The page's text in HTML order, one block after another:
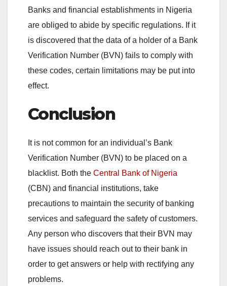
Banks and financial establishments in Nigeria
are obliged to abide by specific regulations. If it
is discovered that the data of a holder of a Bank
Verification Number (BVN) fails to comply with
these codes, certain limitations may be put into
effect.
Conclusion
It is not common for an individual’s Bank
Verification Number (BVN) to be placed on a
blacklist. Both the Central Bank of Nigeria
(CBN) and financial institutions, take
precautions to maintain the security of banking
services and safeguard the safety of customers.
Any person who discovers that their BVN may
have issues should reach out to their bank in
order to get answers or help with rectifying any
problems.